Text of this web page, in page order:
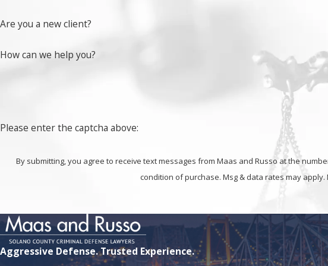
Are you a new client?
How can we help you?
Please enter the captcha above:
By submitting, you agree to receive text messages from Maas and Russo at the number
condition of purchase. Msg & data rates may apply.
Aggressive Defense. Trusted Experience.